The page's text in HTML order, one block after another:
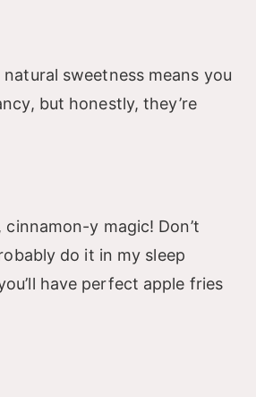
sweetness means you
but honestly, they’re
y magic! Don’t
do it in my sleep
have perfect apple fries